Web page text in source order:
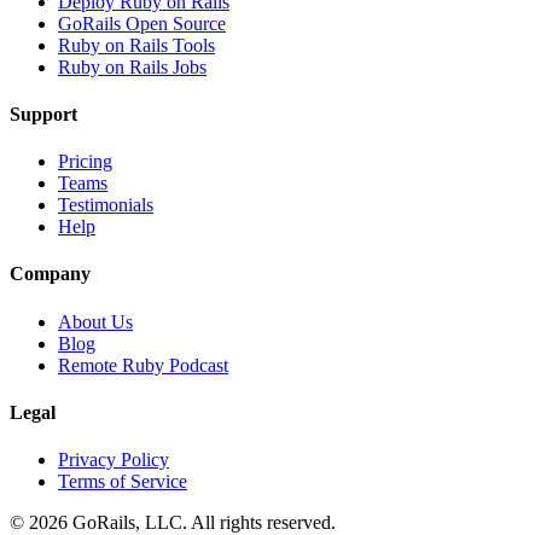
GoRails Open Source
Ruby on Rails Tools
Ruby on Rails Jobs
Support
Pricing
Teams
Testimonials
Help
Company
About Us
Blog
Remote Ruby Podcast
Legal
Privacy Policy
Terms of Service
© 2026 GoRails, LLC. All rights reserved.